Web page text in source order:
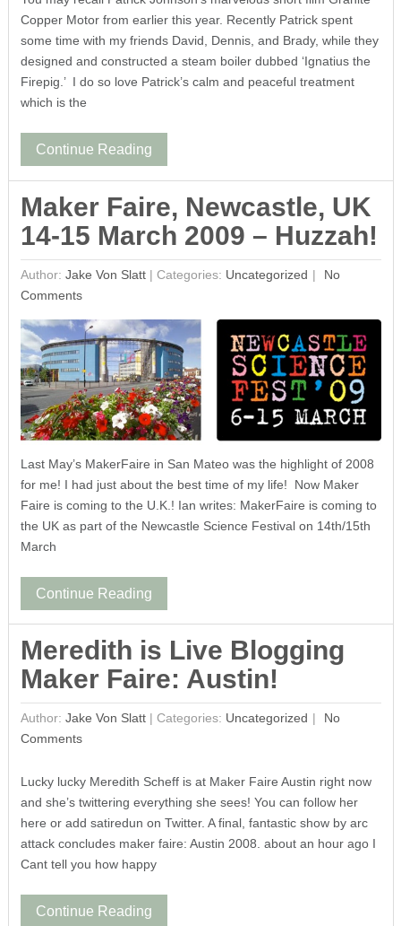
Copper Motor from earlier this year. Recently Patrick spent
some time with my friends David, Dennis, and Brady, while they
designed and constructed a steam boiler dubbed ‘Ignatius the
Firepig.’ I do so love Patrick’s calm and peaceful treatment
which is the
Continue Reading
Maker Faire, Newcastle, UK
14-15 March 2009 – Huzzah!
Author: Jake Von Slatt| Categories: Uncategorized
No
Comments
Last May’s MakerFaire in San Mateo was the highlight of 2008
for me! I had just about the best time of my life! Now Maker
Faire is coming to the U.K.! Ian writes: MakerFaire is coming to
the UK as part of the Newcastle Science Festival on 14th/15th
March
Continue Reading
Meredith is Live Blogging
Maker Faire: Austin!
Author: Jake Von Slatt| Categories: Uncategorized
No
Comments
Lucky lucky Meredith Scheff is at Maker Faire Austin right now
and she’s twittering everything she sees! You can follow her
here or add satiredun on Twitter. A final, fantastic show by arc
attack concludes maker faire: Austin 2008. about an hour ago I
Cant tell you how happy
Continue Reading